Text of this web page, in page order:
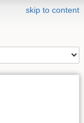
skip to content